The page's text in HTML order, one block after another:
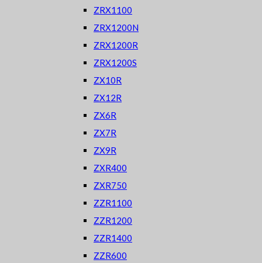
ZRX1100
ZRX1200N
ZRX1200R
ZRX1200S
ZX10R
ZX12R
ZX6R
ZX7R
ZX9R
ZXR400
ZXR750
ZZR1100
ZZR1200
ZZR1400
ZZR600